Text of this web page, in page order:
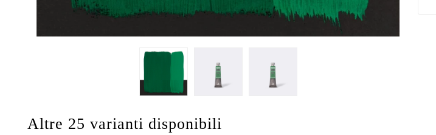
Altre 25 varianti disponibili